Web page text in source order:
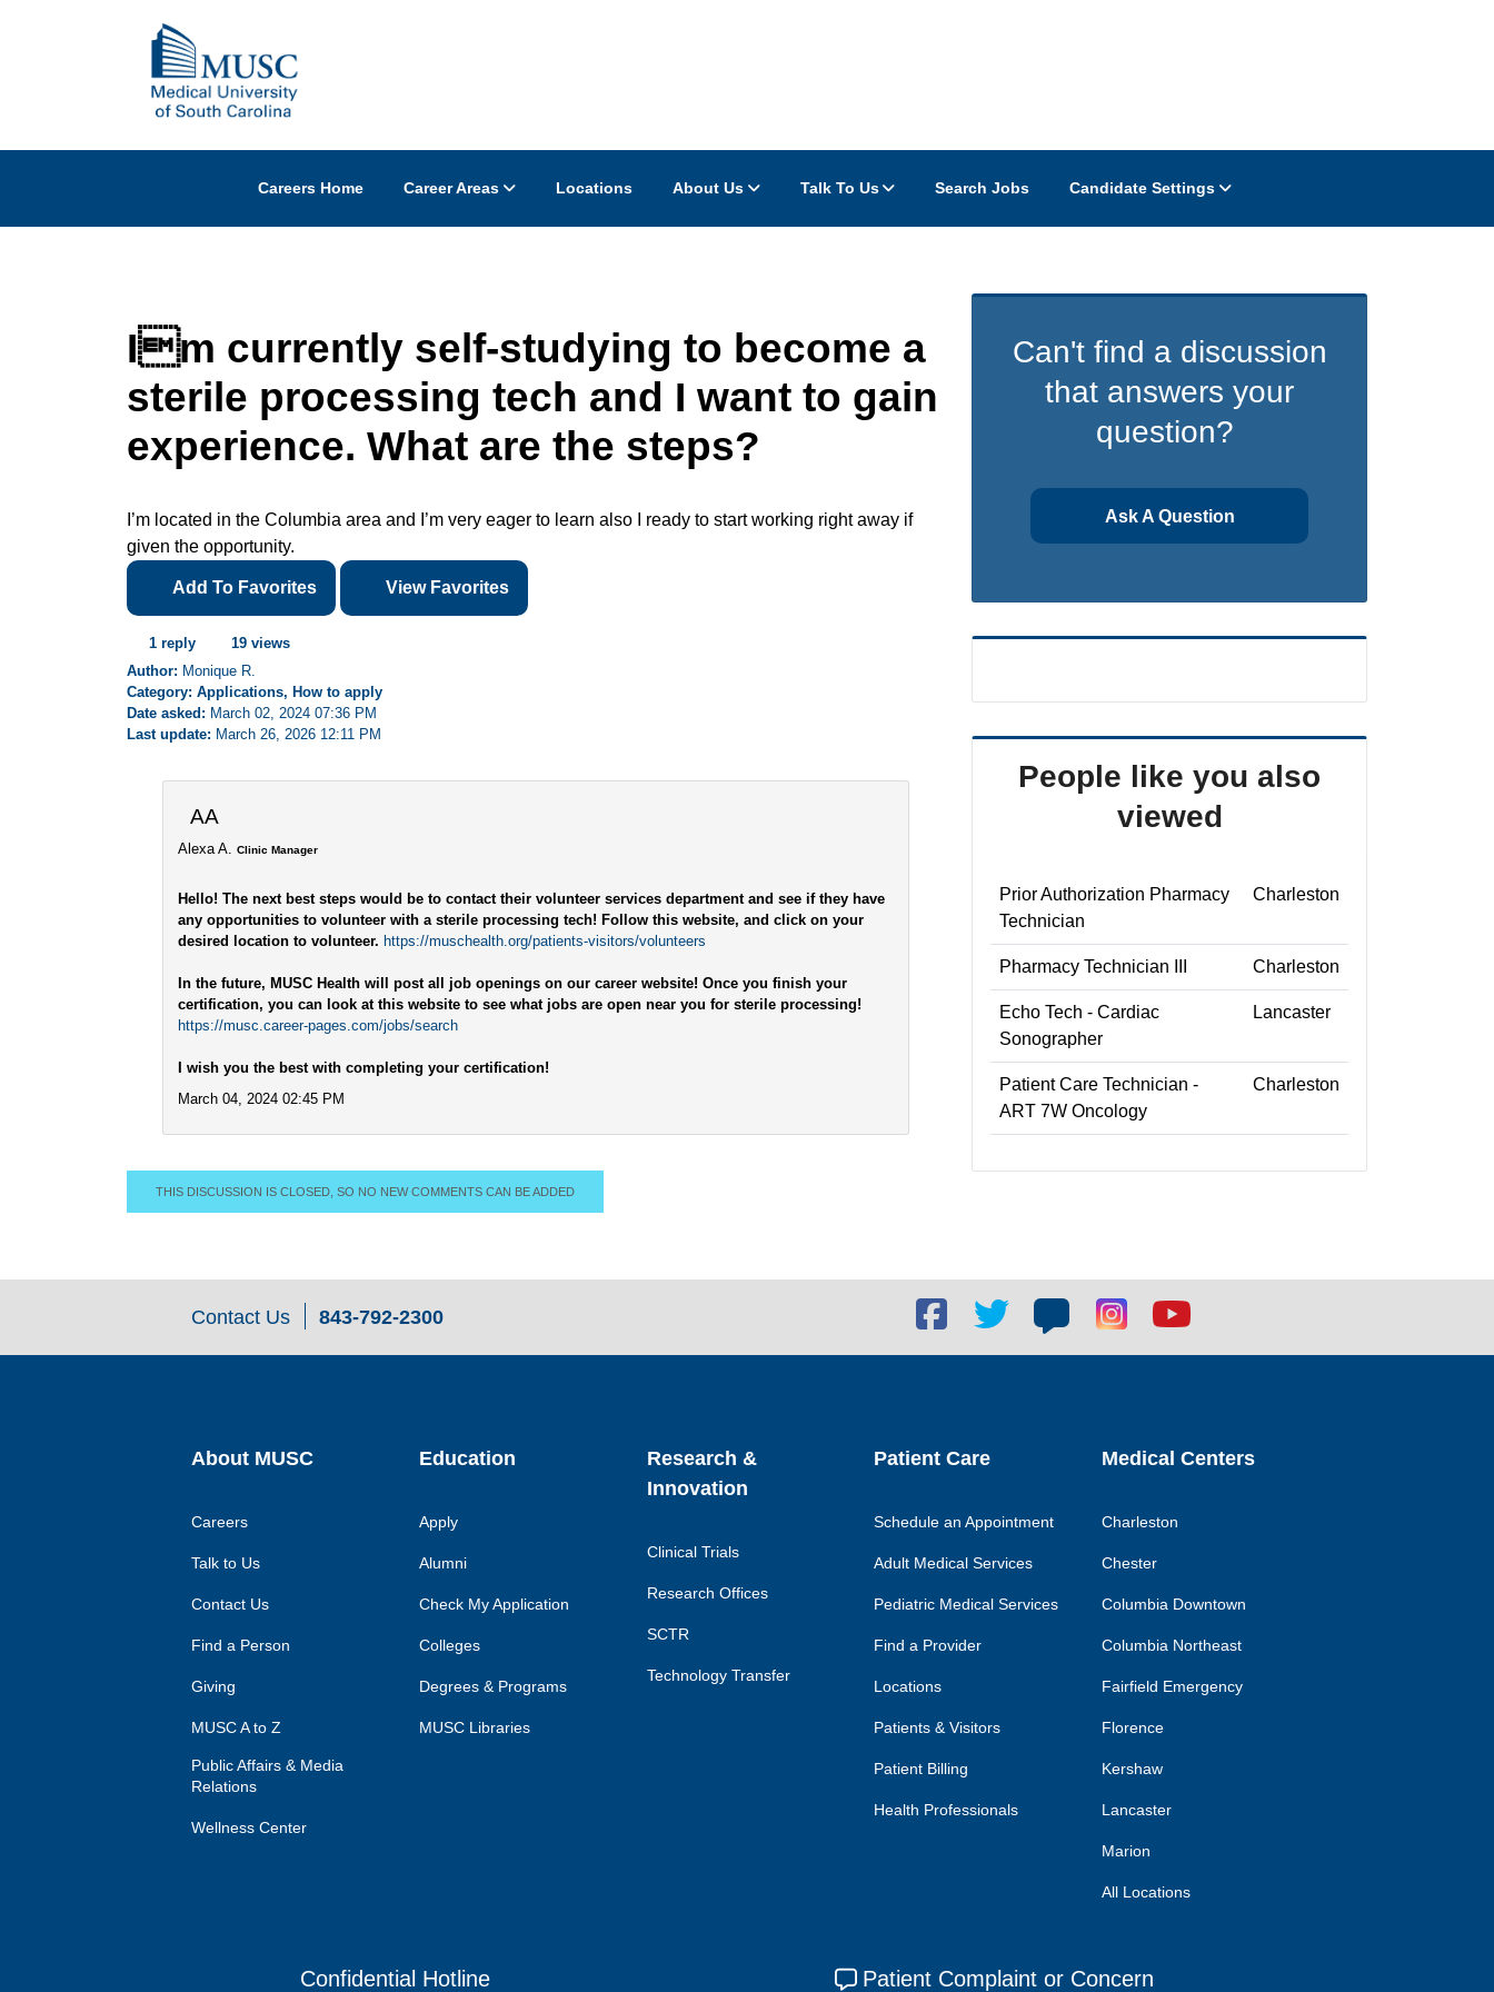
Careers Home Career Areas Locations About Us Talk To Us Search Jobs Candidate Settings
Im currently self-studying to become a
sterile processing tech and I want to gain
experience. What are the steps?
I’m located in the Columbia area and I’m very eager to learn also I ready to start working right away if
given the opportunity.
Add To Favorites View Favorites
1 reply
19 views
Author: Monique R.
Category: Applications, How to apply
Date asked: March 02, 2024 07:36 PM
Last update: March 26, 2026 12:11 PM
AA
Alexa A. Clinic Manager
Hello! The next best steps would be to contact their volunteer services department and see if they have
any opportunities to volunteer with a sterile processing tech! Follow this website, and click on your
desired location to volunteer. https://muschealth.org/patients-visitors/volunteers
In the future, MUSC Health will post all job openings on our career website! Once you finish your
certification, you can look at this website to see what jobs are open near you for sterile processing!
https://musc.career-pages.com/jobs/search
I wish you the best with completing your certification!
March 04, 2024 02:45 PM
THIS DISCUSSION IS CLOSED, SO NO NEW COMMENTS CAN BE ADDED
Can't find a discussion
that answers your
question?
Ask A Question
People like you also
viewed
Prior Authorization Pharmacy
Technician
Charleston
Pharmacy Technician III Charleston
Echo Tech - Cardiac
Sonographer
Lancaster
Patient Care Technician -
ART 7W Oncology
Charleston
Contact Us 843-792-2300
Facebook
social
Twitter
Blog
social
Blog
social
Youtube
About MUSC
Careers
Talk to Us
Contact Us
Find a Person
Giving
MUSC A to Z
Public Affairs & Media
Relations
Wellness Center
Education
Apply
Alumni
Check My Application
Colleges
Degrees & Programs
MUSC Libraries
Research &
Innovation
Clinical Trials
Research Offices
SCTR
Technology Transfer
Patient Care
Schedule an Appointment
Adult Medical Services
Pediatric Medical Services
Find a Provider
Locations
Patients & Visitors
Patient Billing
Health Professionals
Medical Centers
Charleston
Chester
Columbia Downtown
Columbia Northeast
Fairfield Emergency
Florence
Kershaw
Lancaster
Marion
All Locations
Confidential Hotline Patient Complaint or Concern